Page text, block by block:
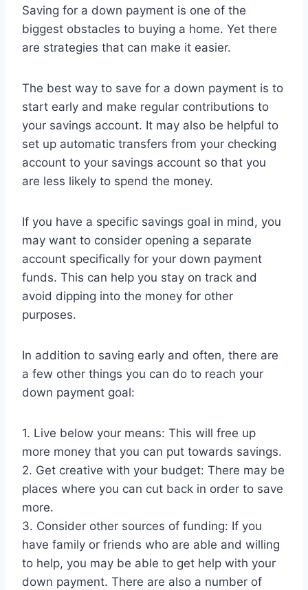
Saving for a down payment is one of the
biggest obstacles to buying a home. Yet there
are strategies that can make it easier.
The best way to save for a down payment is to
start early and make regular contributions to
your savings account. It may also be helpful to
set up automatic transfers from your checking
account to your savings account so that you
are less likely to spend the money.
If you have a specific savings goal in mind, you
may want to consider opening a separate
account specifically for your down payment
funds. This can help you stay on track and
avoid dipping into the money for other
purposes.
In addition to saving early and often, there are
a few other things you can do to reach your
down payment goal:
1. Live below your means: This will free up
more money that you can put towards savings.
2. Get creative with your budget: There may be
places where you can cut back in order to save
more.
3. Consider other sources of funding: If you
have family or friends who are able and willing
to help, you may be able to get help with your
down payment. There are also a number of